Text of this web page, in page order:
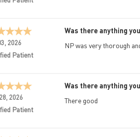
2026
Patient
Was there anything
NP was very thorough
2026
Patient
Was there anything
There good